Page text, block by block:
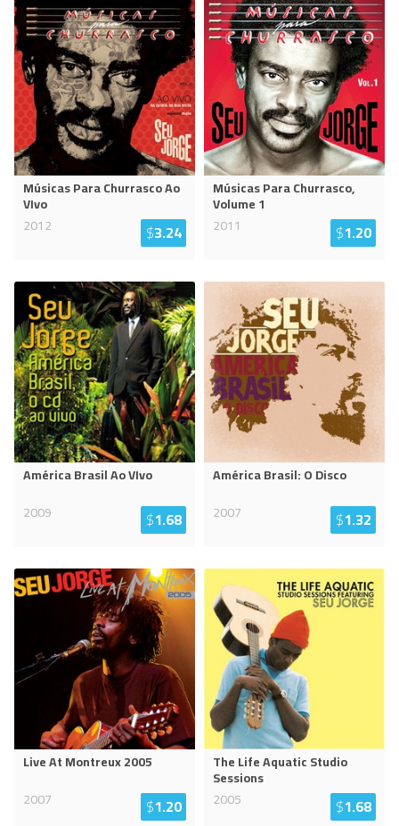
Músicas Para Churrasco Ao
VIvo
2012
$3.24
Músicas Para Churrasco,
Volume 1
2011
$1.20
América Brasil Ao VIvo
2009
$1.68
América Brasil: O Disco
2007
$1.32
Live At Montreux 2005
2007
$1.20
The Life Aquatic Studio
Sessions
2005
$1.68